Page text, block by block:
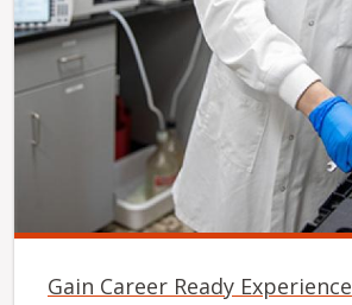
Gain Career Ready Experience